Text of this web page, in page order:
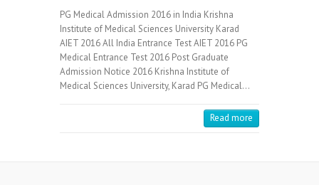
PG Medical Admission 2016 in India Krishna
Institute of Medical Sciences University Karad
AIET 2016 All India Entrance Test AIET 2016 PG
Medical Entrance Test 2016 Post Graduate
Admission Notice 2016 Krishna Institute of
Medical Sciences University, Karad PG Medical…
Read more